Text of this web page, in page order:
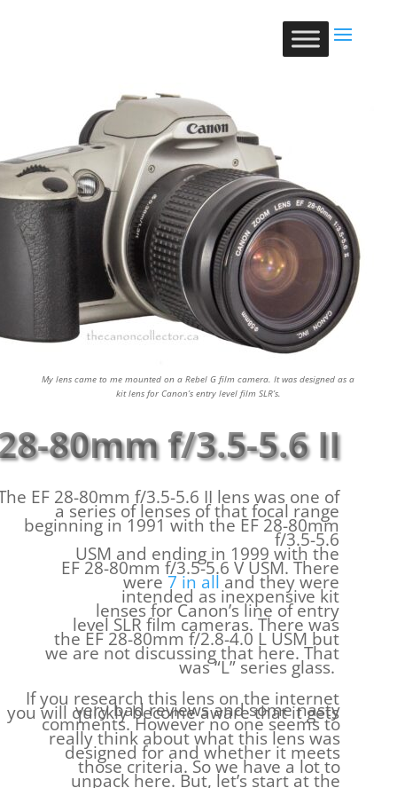
My lens came to me mounted on a Rebel G film camera. It was designed as a
kit lens for Canon’s entry level film SLR’s.
80mm f/3.5-5.6 II
EF 28-80mm f/3.5-5.6 II lens was one of
a series of lenses of that focal range
beginning in 1991 with the EF 28-80mm
f/3.5-5.6
USM and ending in 1999 with the
EF 28-80mm f/3.5-5.6 V USM. There
were7 in alland they were
intended as inexpensive kit
lenses for Canon’s line of entry
level SLR film cameras. There was
the EF 28-80mm f/2.8-4.0 L USM but
we are not discussing that here. That
was “L” series glass.
If you research this lens on the internet
you will quickly become aware that it gets
very bad reviews and some nasty
comments. However no one seems to
really think about what this lens was
designed for and whether it meets
those criteria. So we have a lot to
unpack here. But, let’s start at the